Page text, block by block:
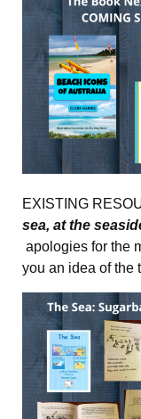
EXISTING
sea, at the
apologies for the
you an idea of